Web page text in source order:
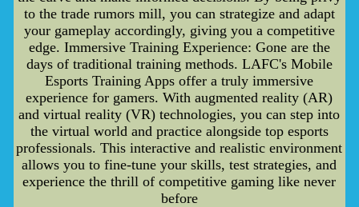
to the trade rumors mill, you can strategize and adapt
your gameplay accordingly, giving you a competitive
edge. Immersive Training Experience: Gone are the
days of traditional training methods. LAFC's Mobile
Esports Training Apps offer a truly immersive
experience for gamers. With augmented reality (AR)
and virtual reality (VR) technologies, you can step into
the virtual world and practice alongside top esports
professionals. This interactive and realistic environment
allows you to fine-tune your skills, test strategies, and
experience the thrill of competitive gaming like never
before